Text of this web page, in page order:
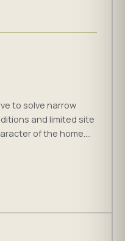
to solve narrow
and limited site
of the home.